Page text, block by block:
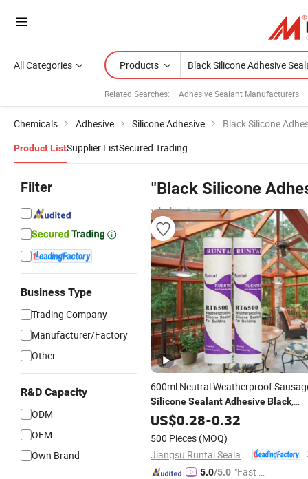
All Categories Products
Related Searches: Adhesive Sealant Manufacturers
Chemicals Adhesive Silicone Adhesive Black Silicone
Product ListSupplier ListSecured Trading
Filter
Business Type
Trading Company
Manufacturer/Factory
Other
R&D Capacity
ODM
OEM
Own Brand
"Black Silicone
wholesalers
600ml Neutral Weatherproof
SiliconeSealantAdhesiveBlack,
White, Grey, Clear for Construction
US$0.28-0.32
500 Pieces (MOQ)
5.0/5.0 "Fast Di